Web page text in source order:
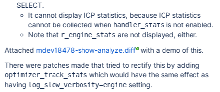
SELECT.
It cannot display ICP statistics, because ICP statistics
cannot be collected when handler_stats is not enabled.
Note that r_engine_stats are not displayed, either.
Attached mdev18478-show-analyze.diff with a demo of this.
There were patches made that tried to rectify this by adding
optimizer_track_stats which would have the same effect as
having log_slow_verbosity=enginesetting.